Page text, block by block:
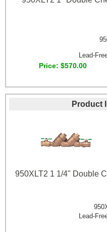
Lead-
Price $570.00
Product
950XLT2 1 1/4" Double
Lead-